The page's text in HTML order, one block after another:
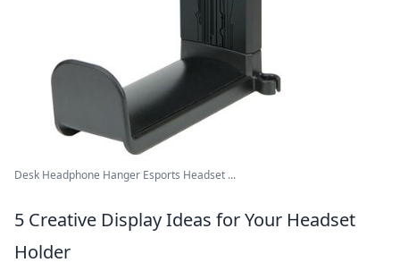
Desk Headphone Hanger Esports Headset ...
5 Creative Display Ideas for Your Headset
Holder